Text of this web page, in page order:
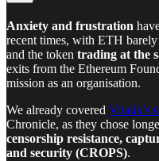
Anxiety and frustration
recent times, with ETH
and the token trading at the
exits from the Ethereum
mission as an organisation.
We already covered Vitalik’s
Chronicle, as they chose
censorship resistance,
and security (CROPS).